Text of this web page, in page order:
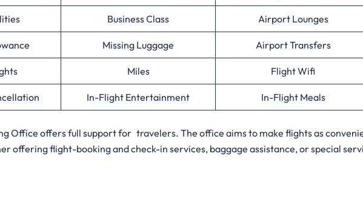
Business Class Airport Lounges
Missing Luggage Airport Transfers
Miles Flight Wifi
In-Flight Entertainment In-Flight Meals
Office offers full support for travelers. The office aims to make flights as
offering flight-booking and check-in services, baggage assistance, or special